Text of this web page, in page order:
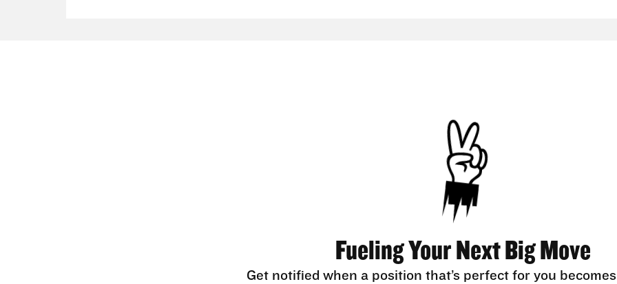
Fueling Your Next Big Move
Get notified when a position that’s perfect for you